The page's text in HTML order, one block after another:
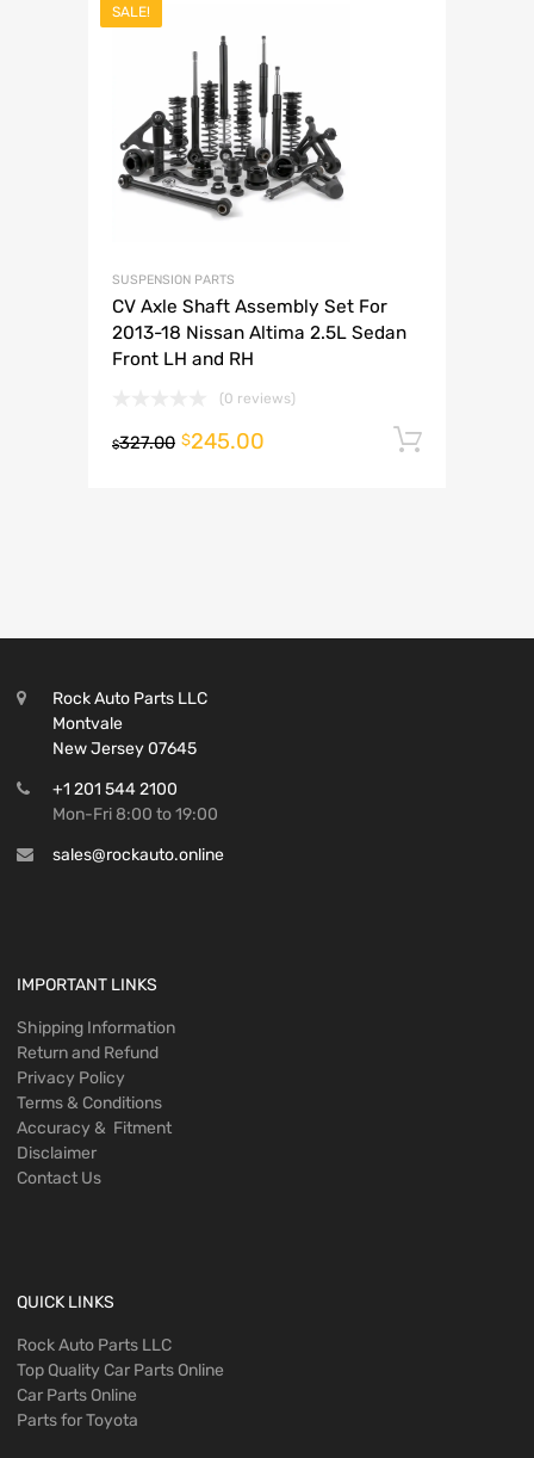
SALE!
SUSPENSION PARTS
CV Axle Shaft Assembly Set For
2013-18 Nissan Altima 2.5L Sedan
Front LH and RH
(0 reviews)
$327.00 $245.00
Rock Auto Parts LLC
Montvale
New Jersey 07645
+1 201 544 2100
Mon-Fri 8:00 to 19:00
sales@rockauto.online
IMPORTANT LINKS
Shipping Information
Return and Refund
Privacy Policy
Terms & Conditions
Accuracy & Fitment
Disclaimer
Contact Us
QUICK LINKS
Rock Auto Parts LLC
Top Quality Car Parts Online
Car Parts Online
Parts for Toyota